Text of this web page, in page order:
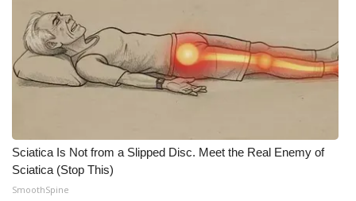
Sciatica Is Not from a Slipped Disc. Meet the Real Enemy of
Sciatica (Stop This)
SmoothSpine